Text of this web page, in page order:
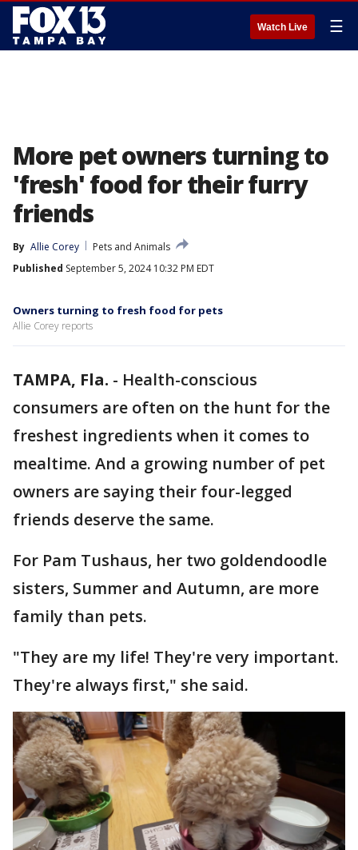
Watch Live ☰
More pet owners turning to
'fresh' food for their furry
friends
By Allie Corey
Pets and Animals
Published September 5, 2024 10:32 PM EDT
Owners turning to fresh food for pets
Allie Corey reports
TAMPA, Fla. - Health-conscious
consumers are often on the hunt for the
freshest ingredients when it comes to
mealtime. And a growing number of pet
owners are saying their four-legged
friends deserve the same.
For Pam Tushaus, her two goldendoodle
sisters, Summer and Autumn, are more
family than pets.
"They are my life! They're very important.
They're always first," she said.